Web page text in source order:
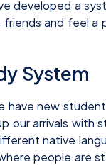
developed a
friends and feel a
System
have new
our arrivals with
native
people are